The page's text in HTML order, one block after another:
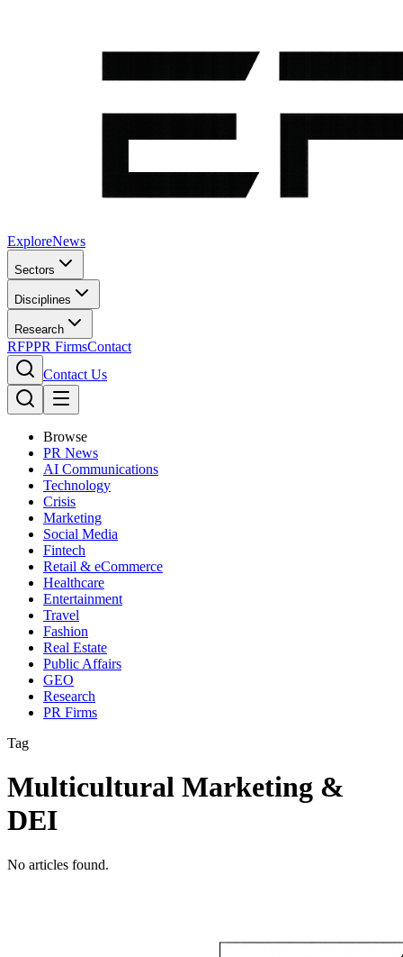
ExploreNews
Sectors
Disciplines
Research
RFPPR FirmsContact
Contact Us
Browse
PR News
AI Communications
Technology
Crisis
Marketing
Social Media
Fintech
Retail & eCommerce
Healthcare
Entertainment
Travel
Fashion
Real Estate
Public Affairs
GEO
Research
PR Firms
Tag
Multicultural Marketing &
DEI
No articles found.